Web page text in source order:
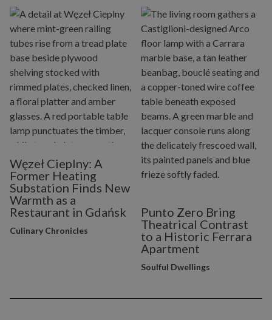
Węzeł Cieplny: A
Former Heating
Substation Finds New
Warmth as a
Restaurant in Gdańsk
Culinary Chronicles
Punto Zero Bring
Theatrical Contrast
to a Historic Ferrara
Apartment
Soulful Dwellings